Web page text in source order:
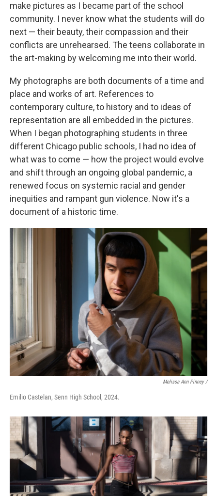
make pictures as I became part of the school
community. I never know what the students will do
next — their beauty, their compassion and their
conflicts are unrehearsed. The teens collaborate in
the art-making by welcoming me into their world.
My photographs are both documents of a time and
place and works of art. References to
contemporary culture, to history and to ideas of
representation are all embedded in the pictures.
When I began photographing students in three
different Chicago public schools, I had no idea of
what was to come — how the project would evolve
and shift through an ongoing global pandemic, a
renewed focus on systemic racial and gender
inequities and rampant gun violence. Now it's a
document of a historic time.
Melissa Ann Pinney /
Emilio Castelan, Senn High School, 2024.